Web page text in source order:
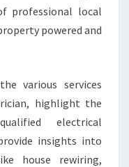
professional local
powered and
various services
highlight the
electrical
insights into
house rewiring,